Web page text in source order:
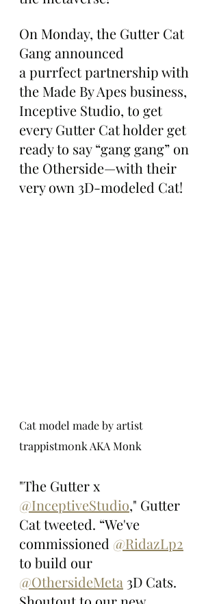
On Monday, the Gutter Cat
Gang announced
a purrfect partnership with
the Made By Apes business,
Inceptive Studio, to get
every Gutter Cat holder get
ready to say “gang gang” on
the Otherside—with their
very own 3D-modeled Cat!
Cat model made by artist
trappistm0nk AKA Monk
"The Gutter x
@InceptiveStudio," Gutter
Cat tweeted. “We've
commissioned @RidazLp2
to build our
@OthersideMeta 3D Cats.